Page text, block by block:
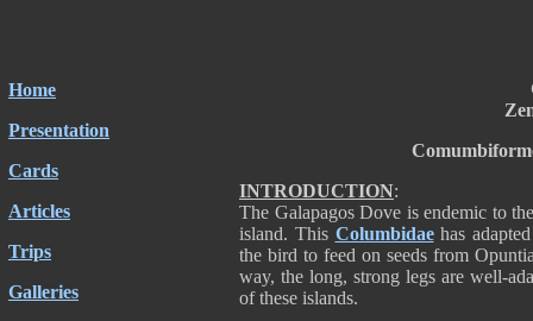
Home
Presentation
Cards
Articles
Trips
Galleries
INTRODUCTION:
The Galapagos Dove is endemic to
island. This Columbidaehas
the bird to feed on seeds from
way, the long, strong legs are well-
of these islands.